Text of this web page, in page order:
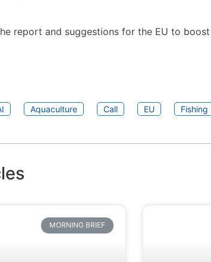
report and suggestions for the EU to boost
Aquaculture Call EU Fishing
MORNING BRIEF